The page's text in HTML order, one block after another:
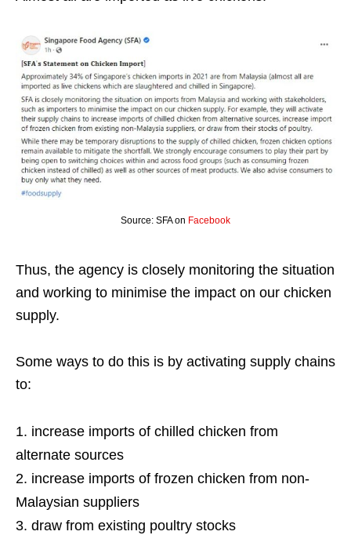
Source: SFA on Facebook
Thus, the agency is closely monitoring the situation
and working to minimise the impact on our chicken
supply.
Some ways to do this is by activating supply chains
to:
increase imports of chilled chicken from
alternate sources
increase imports of frozen chicken from non-
Malaysian suppliers
draw from existing poultry stocks